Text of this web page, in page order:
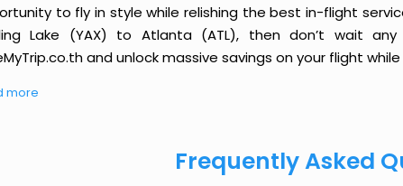
to fly in style while relishing the best in-flight
Lake (YAX) to Atlanta (ATL), then don’t wait
and unlock massive savings on your flight
more
Frequently Asked